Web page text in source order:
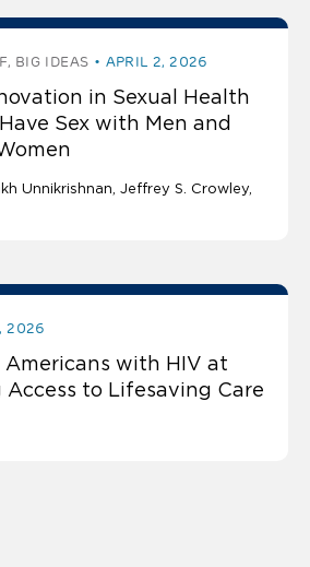
BIG IDEAS APRIL 2, 2026
in Sexual Health
Sex with Men and
Unnikrishnan Jeffrey S. Crowley
2026
Americans with HIV at
Access to Lifesaving Care